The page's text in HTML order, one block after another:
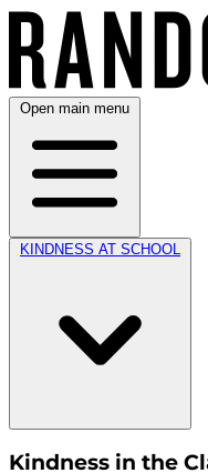
Open main menu
KINDNESS AT SCHOOL
Kindness in the